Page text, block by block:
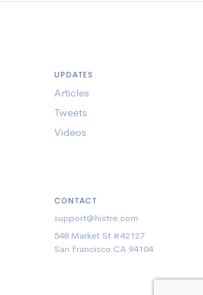
UPDATES
Articles
Tweets
Videos
CONTACT
support@histre.com
548 Market St #42127
San Francisco CA 94104